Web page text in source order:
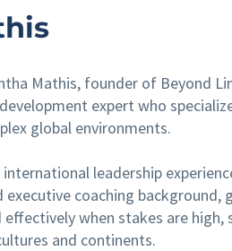
Mathis, founder of Beyond
expert who
global environments.
international leadership
executive coaching
when stakes are high,
and continents.